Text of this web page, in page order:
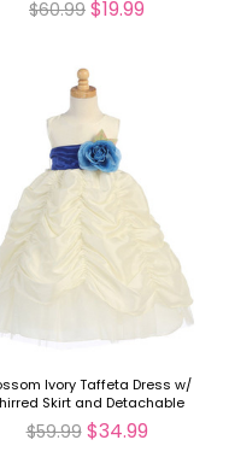
$60.99 $19.99
Ivory Taffeta Dress w/
Skirt and Detachable
Sash & Flower
$59.99 $34.99